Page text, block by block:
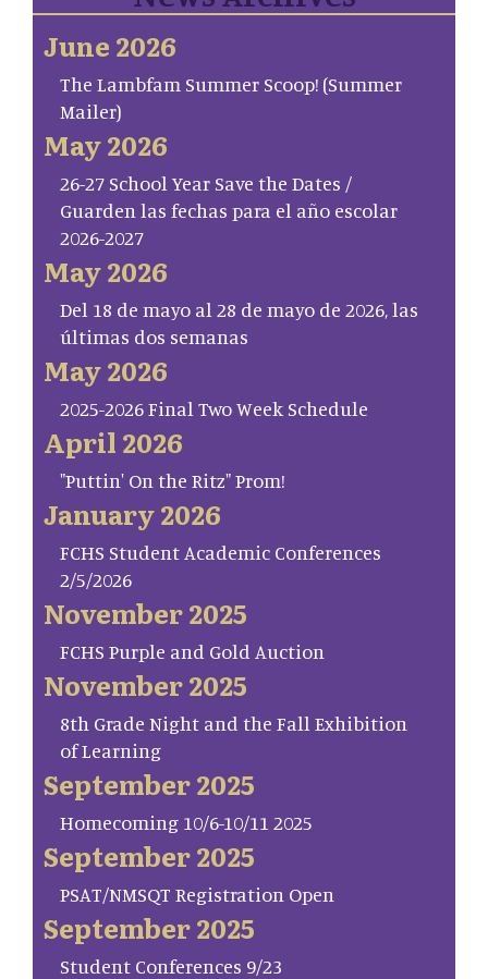
June 2026
The Lambfam Summer Scoop! (Summer
Mailer)
May 2026
26-27 School Year Save the Dates /
Guarden las fechas para el año escolar
2026-2027
May 2026
Del 18 de mayo al 28 de mayo de 2026, las
últimas dos semanas
May 2026
2025-2026 Final Two Week Schedule
April 2026
"Puttin' On the Ritz" Prom!
January 2026
FCHS Student Academic Conferences
2/5/2026
November 2025
FCHS Purple and Gold Auction
November 2025
8th Grade Night and the Fall Exhibition
of Learning
September 2025
Homecoming 10/6-10/11 2025
September 2025
PSAT/NMSQT Registration Open
September 2025
Student Conferences 9/23